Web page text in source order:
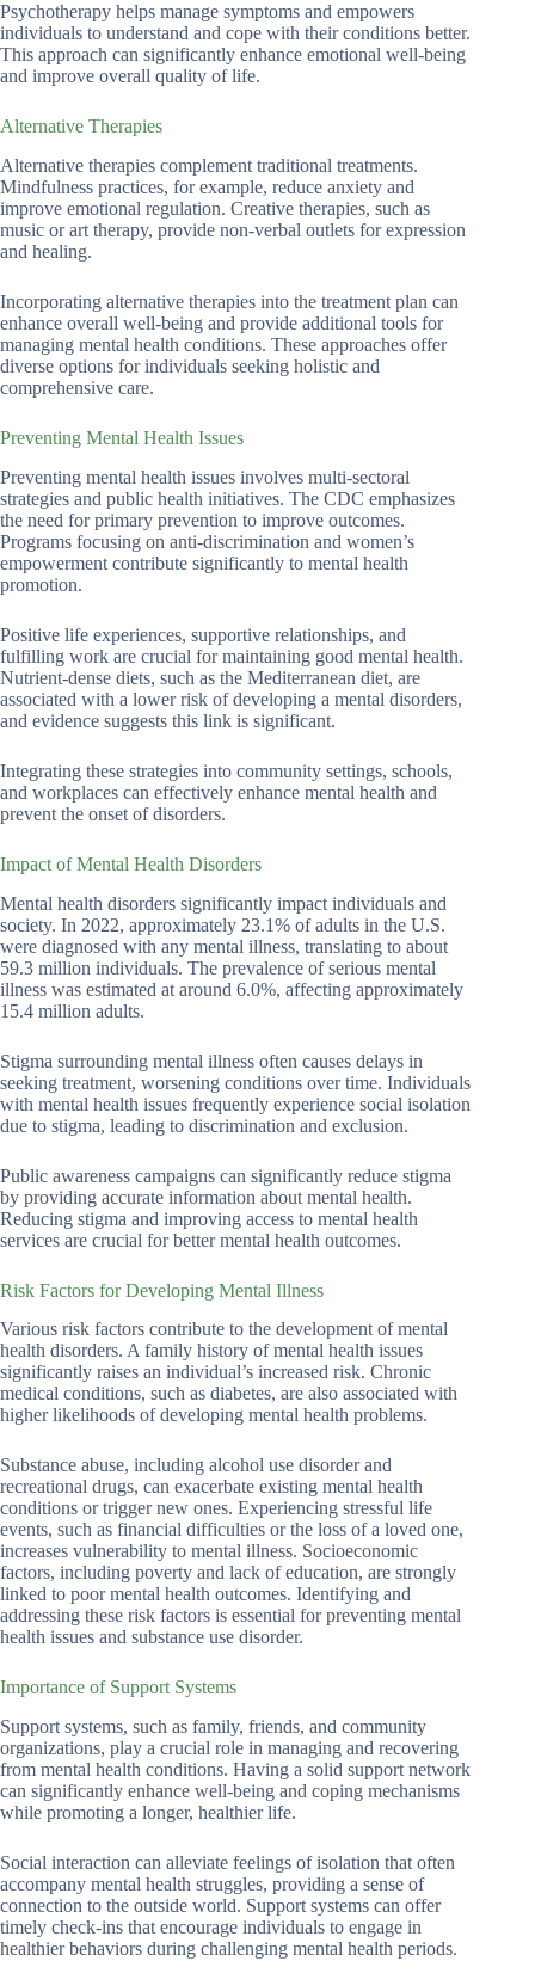
Psychotherapy helps manage symptoms and empowers
individuals to understand and cope with their conditions better.
This approach can significantly enhance emotional well-being
and improve overall quality of life.
Alternative Therapies
Alternative therapies complement traditional treatments.
Mindfulness practices, for example, reduce anxiety and
improve emotional regulation. Creative therapies, such as
music or art therapy, provide non-verbal outlets for expression
and healing.
Incorporating alternative therapies into the treatment plan can
enhance overall well-being and provide additional tools for
managing mental health conditions. These approaches offer
diverse options for individuals seeking holistic and
comprehensive care.
Preventing Mental Health Issues
Preventing mental health issues involves multi-sectoral
strategies and public health initiatives. The CDC emphasizes
the need for primary prevention to improve outcomes.
Programs focusing on anti-discrimination and women’s
empowerment contribute significantly to mental health
promotion.
Positive life experiences, supportive relationships, and
fulfilling work are crucial for maintaining good mental health.
Nutrient-dense diets, such as the Mediterranean diet, are
associated with a lower risk of developing a mental disorders,
and evidence suggests this link is significant.
Integrating these strategies into community settings, schools,
and workplaces can effectively enhance mental health and
prevent the onset of disorders.
Impact of Mental Health Disorders
Mental health disorders significantly impact individuals and
society. In 2022, approximately 23.1% of adults in the U.S.
were diagnosed with any mental illness, translating to about
59.3 million individuals. The prevalence of serious mental
illness was estimated at around 6.0%, affecting approximately
15.4 million adults.
Stigma surrounding mental illness often causes delays in
seeking treatment, worsening conditions over time. Individuals
with mental health issues frequently experience social isolation
due to stigma, leading to discrimination and exclusion.
Public awareness campaigns can significantly reduce stigma
by providing accurate information about mental health.
Reducing stigma and improving access to mental health
services are crucial for better mental health outcomes.
Risk Factors for Developing Mental Illness
Various risk factors contribute to the development of mental
health disorders. A family history of mental health issues
significantly raises an individual’s increased risk. Chronic
medical conditions, such as diabetes, are also associated with
higher likelihoods of developing mental health problems.
Substance abuse, including alcohol use disorder and
recreational drugs, can exacerbate existing mental health
conditions or trigger new ones. Experiencing stressful life
events, such as financial difficulties or the loss of a loved one,
increases vulnerability to mental illness. Socioeconomic
factors, including poverty and lack of education, are strongly
linked to poor mental health outcomes. Identifying and
addressing these risk factors is essential for preventing mental
health issues and substance use disorder.
Importance of Support Systems
Support systems, such as family, friends, and community
organizations, play a crucial role in managing and recovering
from mental health conditions. Having a solid support network
can significantly enhance well-being and coping mechanisms
while promoting a longer, healthier life.
Social interaction can alleviate feelings of isolation that often
accompany mental health struggles, providing a sense of
connection to the outside world. Support systems can offer
timely check-ins that encourage individuals to engage in
healthier behaviors during challenging mental health periods.